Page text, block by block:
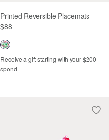
Printed Reversible Placemats
$88
Receive a gift starting with your $200
spend